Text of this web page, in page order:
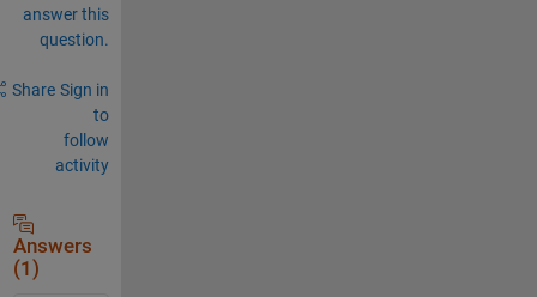
answer this
question.
Share Sign in
to
follow
activity
Answers
(1)